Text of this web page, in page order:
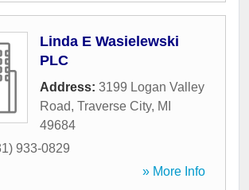
Linda E Wasielewski
PLC
Address: 3199 Logan Valley
Road, Traverse City, MI
49684
933-0829
» More Info